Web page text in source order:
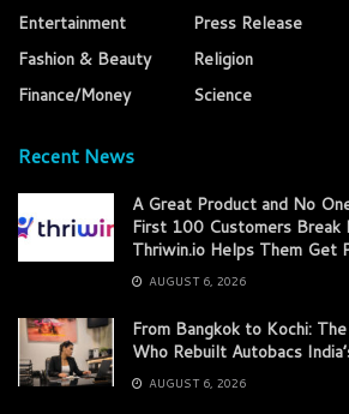
Entertainment
Fashion & Beauty
Finance/Money
Press Release
Religion
Science
Recent News
A Great Product and No
First 100 Customers Break
Thriwin.io Helps Them Get
AUGUST 6, 2026
From Bangkok to Kochi:
Who Rebuilt Autobacs
AUGUST 6, 2026